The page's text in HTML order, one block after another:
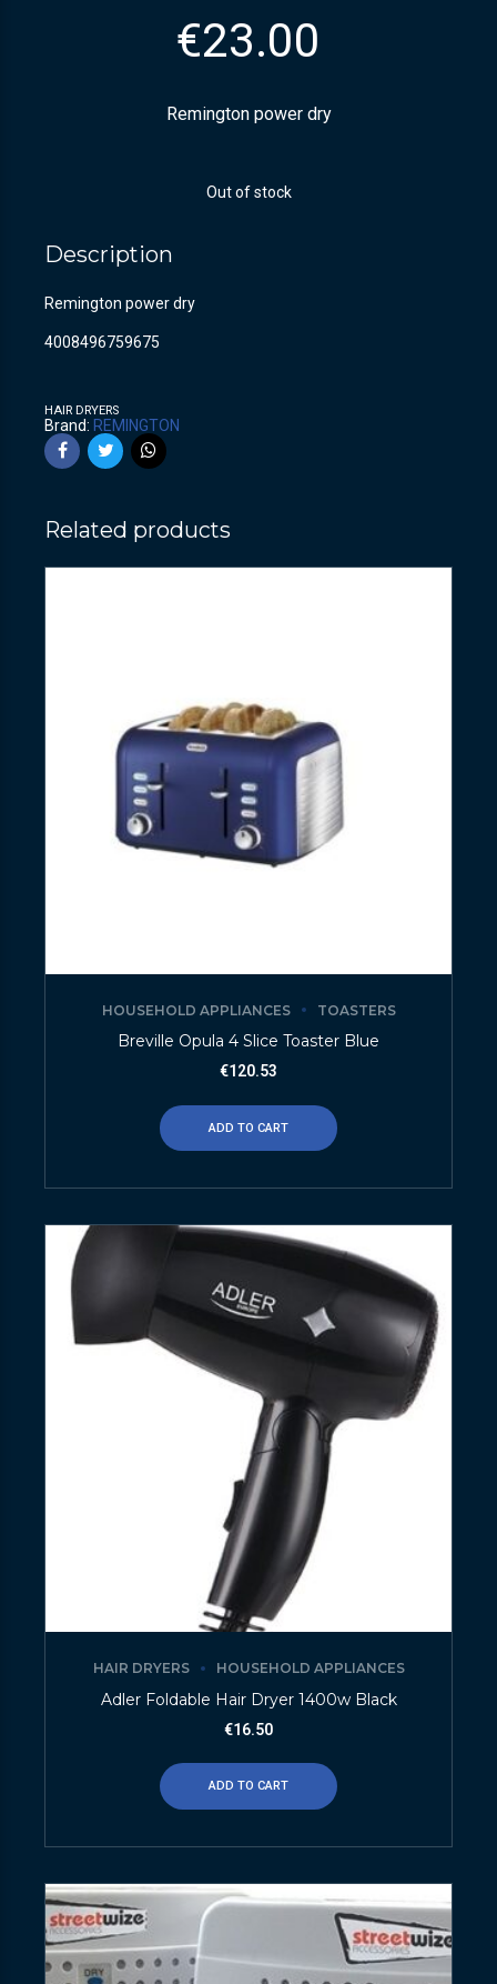
€23.00
Remington power dry
Out of stock
Description
Remington power dry
4008496759675
HAIR DRYERS
Brand: REMINGTON
Related products
HOUSEHOLD APPLIANCES TOASTERS
Breville Opula 4 Slice Toaster Blue
€120.53
ADD TO CART
HAIR DRYERS HOUSEHOLD APPLIANCES
Adler Foldable Hair Dryer 1400w Black
€16.50
ADD TO CART